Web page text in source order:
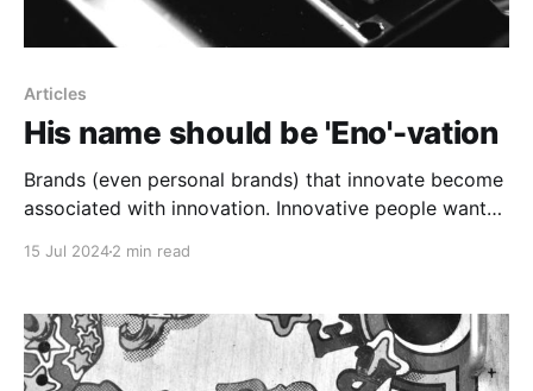
Articles
His name should be 'Eno'-vation
Brands (even personal brands) that innovate become
associated with innovation. Innovative people want
15 Jul 20242 min read